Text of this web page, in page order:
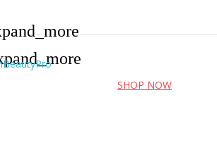
SHOP NOW